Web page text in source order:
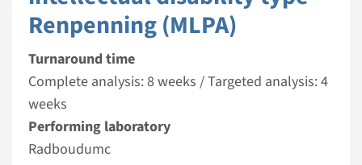
Renpenning (MLPA)
Turnaround time
Complete analysis: 8 weeks / Targeted analysis: 4
weeks
Performing laboratory
Radboudumc